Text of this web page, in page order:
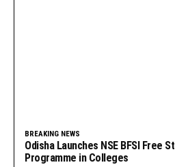
BREAKING NEWS
Odisha Launches NSE BFSI Free
Programme in Colleges